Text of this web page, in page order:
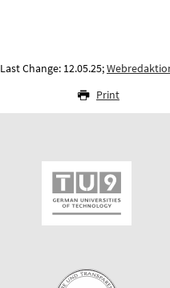
Last Change: 12.05.25;
Print